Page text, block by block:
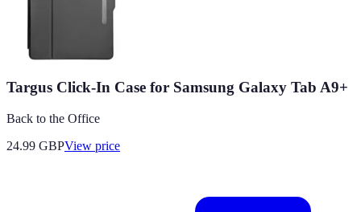
Targus Click-In Case for Samsung Galaxy Tab A9+
Back to the Office
24.99 GBPView price